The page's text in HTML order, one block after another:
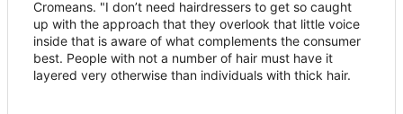
Cromeans. "I don’t need hairdressers to get so caught
up with the approach that they overlook that little voice
inside that is aware of what complements the consumer
best. People with not a number of hair must have it
layered very otherwise than individuals with thick hair.